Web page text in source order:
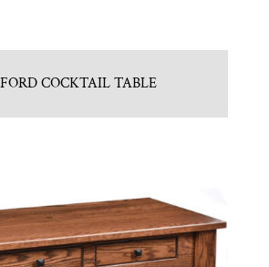
COCKTAIL TABLE